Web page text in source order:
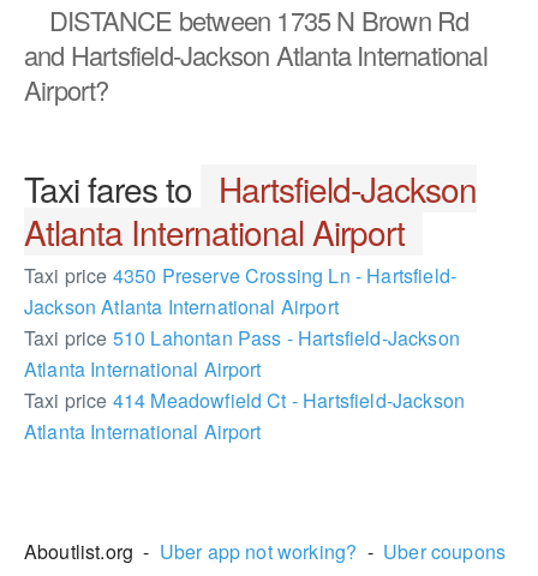
DISTANCE between 1735 N Brown Rd
and Hartsfield-Jackson Atlanta International
Airport?
Taxi fares to Hartsfield-Jackson
Atlanta International Airport
Taxi price 4350 Preserve Crossing Ln - Hartsfield-
Jackson Atlanta International Airport
Taxi price 510 Lahontan Pass - Hartsfield-Jackson
Atlanta International Airport
Taxi price 414 Meadowfield Ct - Hartsfield-Jackson
Atlanta International Airport
Aboutlist.org - Uber app not working? - Uber coupons